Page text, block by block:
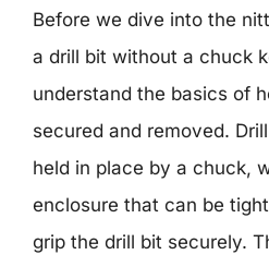
Before we dive into the
a drill bit without a chuck
understand the basics of
secured and removed.
held in place by a chuck,
enclosure that can be
grip the drill bit securely.